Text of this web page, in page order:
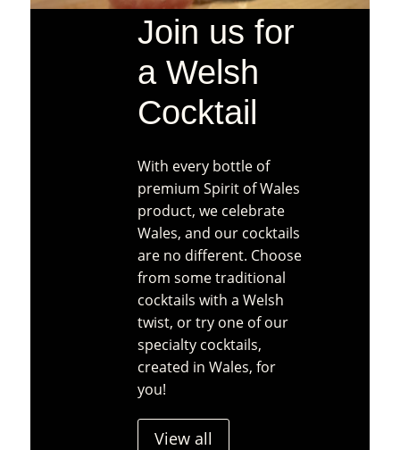
Join us for
a Welsh
Cocktail
With every bottle of
premium Spirit of Wales
product, we celebrate
Wales, and our cocktails
are no different. Choose
from some traditional
cocktails with a Welsh
twist, or try one of our
specialty cocktails,
created in Wales, for
you!
View all